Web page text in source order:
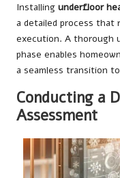
Installing underfloor
a detailed process that
execution. A thorough
phase enables
a seamless transition
Conducting a
Assessment